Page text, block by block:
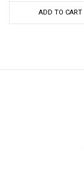
ADD TO CART